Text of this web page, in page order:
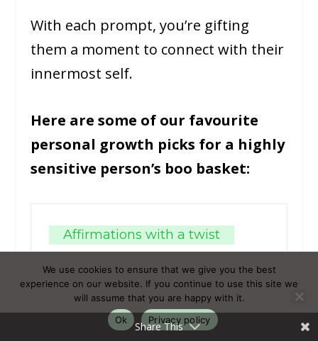
With each prompt, you’re gifting
them a moment to connect with their
innermost self.
Here are some of our favourite
personal growth picks for a highly
sensitive person’s boo basket:
Affirmations with a twist
Boo basket-themed
affirmation cards
Share This
We use cookies to ensure that we give you the best
experience on our website. If you continue to use this site we
will assume that you are happy with it.
Ok
Privacy policy